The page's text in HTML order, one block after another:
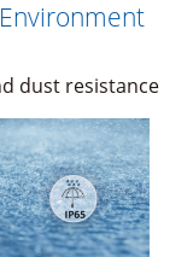
dust resistance